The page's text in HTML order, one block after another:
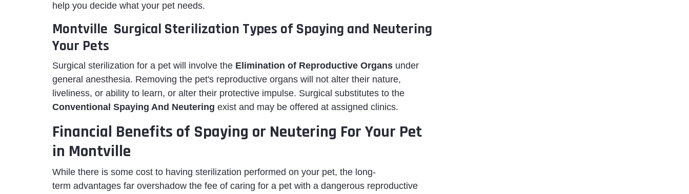
help you decide what your pet needs.
Montville Surgical Sterilization Types of Spaying and Neutering
Your Pets
Surgical sterilization for a pet will involve the Elimination of Reproductive Organs under
general anesthesia. Removing the pet's reproductive organs will not alter their nature,
liveliness, or ability to learn, or alter their protective impulse. Surgical substitutes to the
Conventional Spaying And Neutering exist and may be offered at assigned clinics.
Financial Benefits of Spaying or Neutering For Your Pet
in Montville
While there is some cost to having sterilization performed on your pet, the long-
term advantages far overshadow the fee of caring for a pet with a dangerous reproductive